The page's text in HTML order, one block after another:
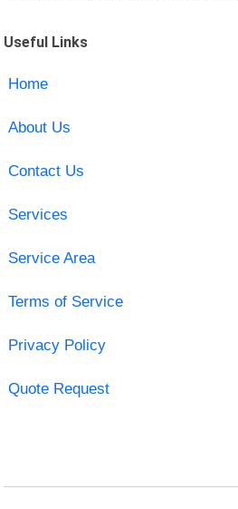
Useful Links
Home
About Us
Contact Us
Services
Service Area
Terms of Service
Privacy Policy
Quote Request